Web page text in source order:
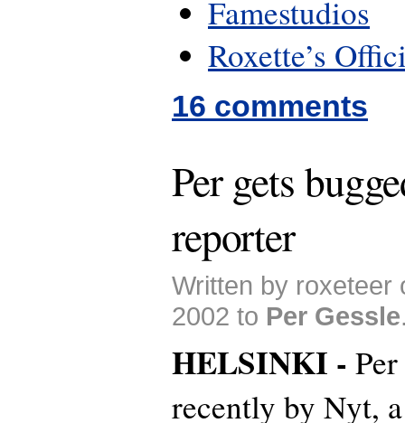
Famestudios
Roxette’s
16 comments
Per gets
reporter
Written by roxeteer
2002 to Per Gessle
HELSINKI -
recently by Nyt,